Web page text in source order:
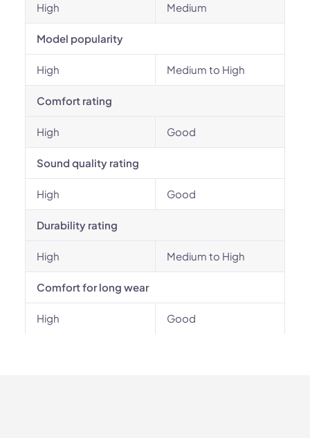
High Medium
Model popularity
High Medium to High
Comfort rating
High Good
Sound quality rating
High Good
Durability rating
High Medium to High
Comfort for long wear
High Good